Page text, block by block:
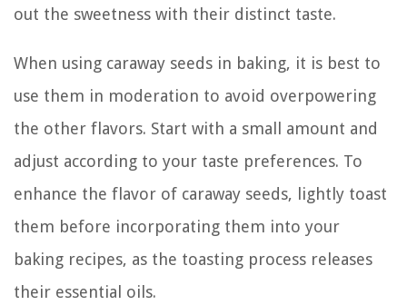
out the sweetness with their distinct taste.
When using caraway seeds in baking, it is best to
use them in moderation to avoid overpowering
the other flavors. Start with a small amount and
adjust according to your taste preferences. To
enhance the flavor of caraway seeds, lightly toast
them before incorporating them into your
baking recipes, as the toasting process releases
their essential oils.